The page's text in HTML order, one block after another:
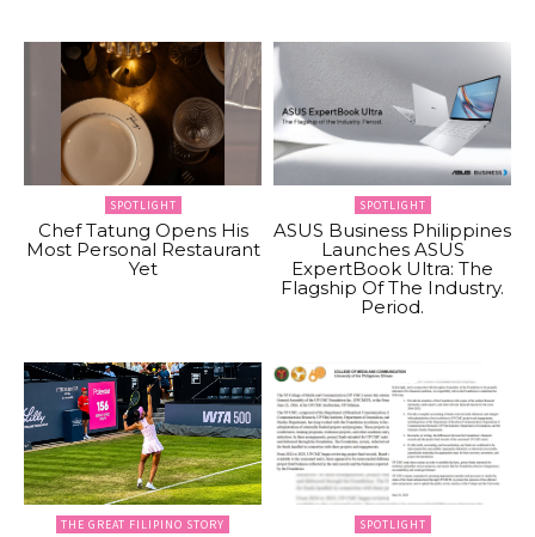
SPOTLIGHT
Chef Tatung Opens His
Most Personal Restaurant
Yet
SPOTLIGHT
ASUS Business Philippines
Launches ASUS
ExpertBook Ultra: The
Flagship Of The Industry.
Period.
THE GREAT FILIPINO STORY SPOTLIGHT